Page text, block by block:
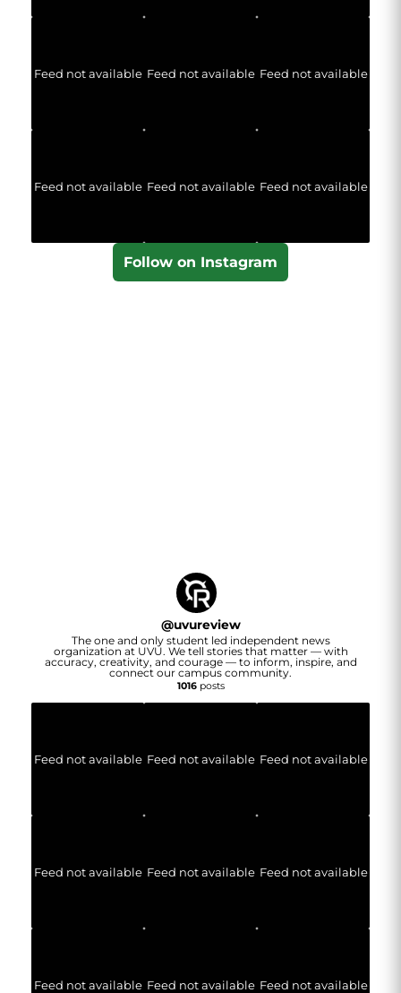
Feed not available Feed not available Feed not available
Feed not available Feed not available Feed not available
Follow on Instagram
@uvureview
The one and only student led independent news
organization at UVU. We tell stories that matter — with
accuracy, creativity, and courage — to inform, inspire, and
connect our campus community.
1016posts
Feed not available Feed not available Feed not available
Feed not available Feed not available Feed not available
Feed not available Feed not available Feed not available